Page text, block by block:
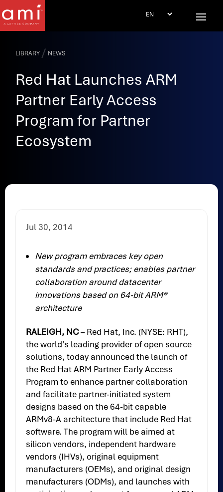
LIBRARY / NEWS
Red Hat Launches ARM
Partner Early Access
Program for Partner
Ecosystem
Jul 30, 2014
New program embraces key open
standards and practices; enables partner
collaboration around datacenter
innovations based on 64-bit ARM®
architecture
RALEIGH, NC– Red Hat, Inc. (NYSE: RHT),
the world’s leading provider of open source
solutions, today announced the launch of
the Red Hat ARM Partner Early Access
Program to enhance partner collaboration
and facilitate partner-initiated system
designs based on the 64-bit capable
ARMv8-A architecture that include Red Hat
software. The program will be aimed at
silicon vendors, independent hardware
vendors (IHVs), original equipment
manufacturers (OEMs), and original design
manufacturers (ODMs), and launches with